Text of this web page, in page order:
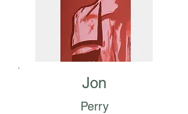
Jon
Perry